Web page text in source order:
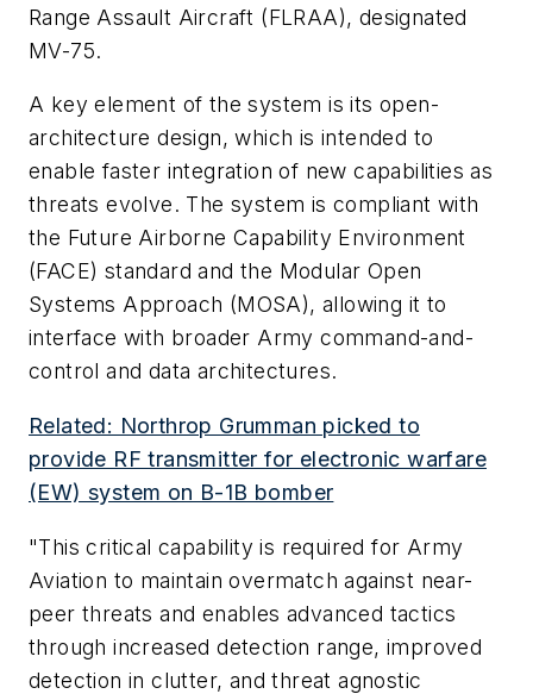
Range Assault Aircraft (FLRAA), designated
MV-75.
A key element of the system is its open-
architecture design, which is intended to
enable faster integration of new capabilities as
threats evolve. The system is compliant with
the Future Airborne Capability Environment
(FACE) standard and the Modular Open
Systems Approach (MOSA), allowing it to
interface with broader Army command-and-
control and data architectures.
Related: Northrop Grumman picked to
provide RF transmitter for electronic warfare
(EW) system on B-1B bomber
"This critical capability is required for Army
Aviation to maintain overmatch against near-
peer threats and enables advanced tactics
through increased detection range, improved
detection in clutter, and threat agnostic